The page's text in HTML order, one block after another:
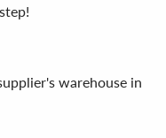
warehouse in